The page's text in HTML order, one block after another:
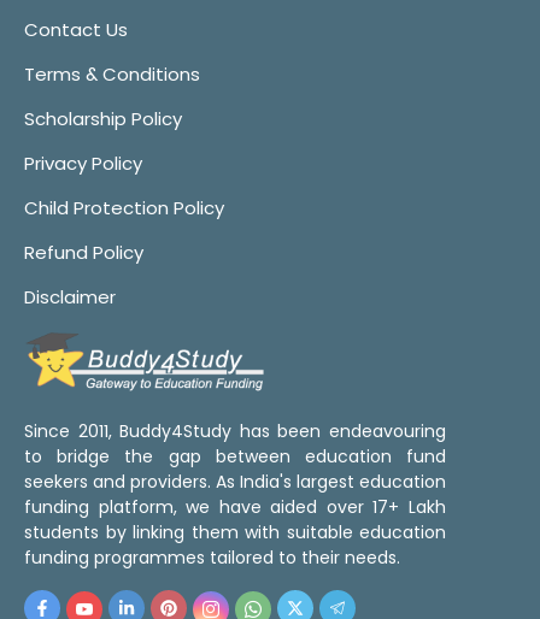
Contact Us
Terms & Conditions
Scholarship Policy
Privacy Policy
Child Protection Policy
Refund Policy
Disclaimer
Since 2011, Buddy4Study has been endeavouring
to bridge the gap between education fund
seekers and providers. As India's largest education
funding platform, we have aided over 17+ Lakh
students by linking them with suitable education
funding programmes tailored to their needs.